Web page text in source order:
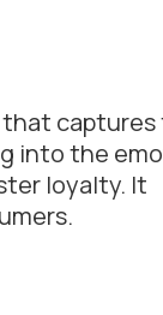
captures
into the
loyalty. It